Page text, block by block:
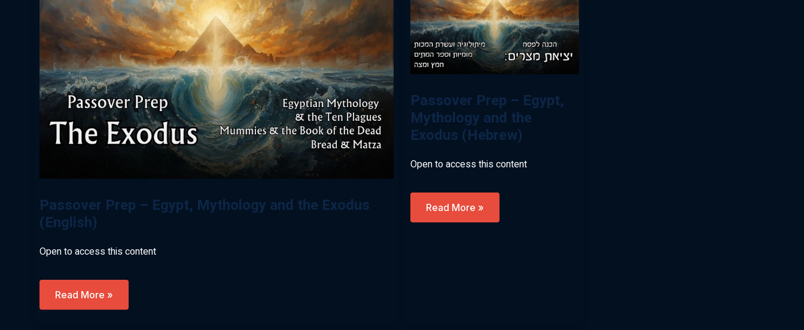
Passover Prep – Egypt, Mythology and the Exodus
(English)
Open to access this content
Passover
–
Read More »
Passover Prep – Egypt,
Mythology and the
Exodus (Hebrew)
Open to access this content
Passover
–
Read More »